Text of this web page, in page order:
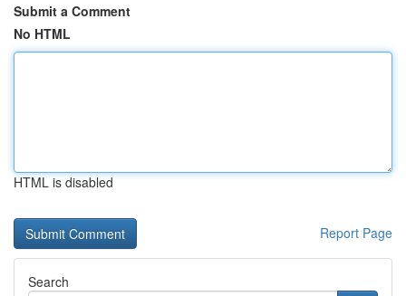
Submit a Comment
No HTML
HTML is disabled
Report Page
Search